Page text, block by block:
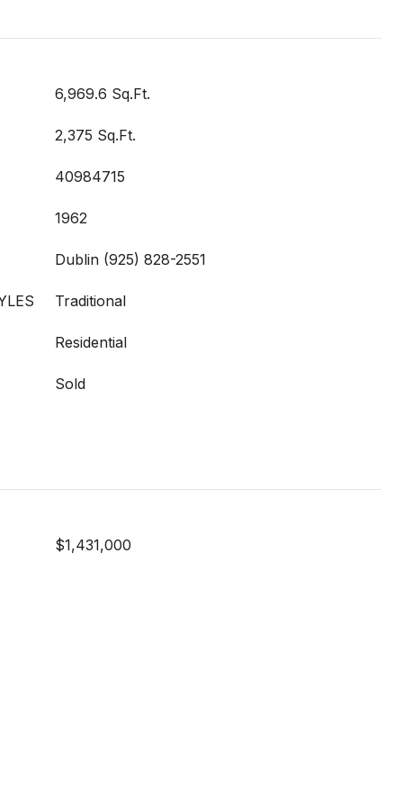
6,969.6 Sq.Ft.
2,375 Sq.Ft.
40984715
1962
Dublin (925) 828-2551
Traditional
Residential
Sold
$1,431,000